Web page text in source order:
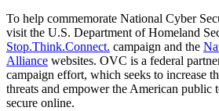
To help commemorate National Cyber
visit the U.S. Department of Homeland
Stop.Think.Connect. campaign and the
Alliance websites. OVC is a federal
campaign effort, which seeks to increase
threats and empower the American public
secure online.